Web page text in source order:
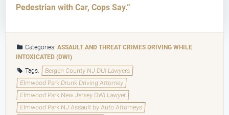
Pedestrian with Car, Cops Say.”
Categories:ASSAULT AND THREAT CRIMES DRIVING WHILE
INTOXICATED (DWI)
Tags:
Bergen County NJ DUI Lawyers
Elmwood Park Drunk Driving Attorney
Elmwood Park New Jersey DWI Lawyer
Elmwood Park NJ Assault by Auto Attorneys